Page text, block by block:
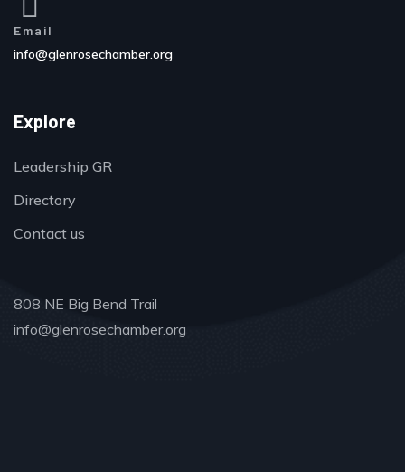
Email
info@glenrosechamber.org
Explore
Leadership GR
Directory
Contact us
808 NE Big Bend Trail
info@glenrosechamber.org